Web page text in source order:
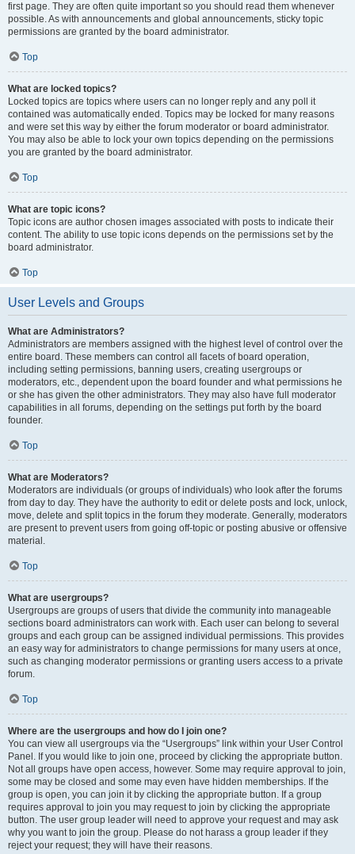
first page. They are often quite important so you should read them whenever
possible. As with announcements and global announcements, sticky topic
permissions are granted by the board administrator.
Top
What are locked topics?
Locked topics are topics where users can no longer reply and any poll it
contained was automatically ended. Topics may be locked for many reasons
and were set this way by either the forum moderator or board administrator.
You may also be able to lock your own topics depending on the permissions
you are granted by the board administrator.
Top
What are topic icons?
Topic icons are author chosen images associated with posts to indicate their
content. The ability to use topic icons depends on the permissions set by the
board administrator.
Top
User Levels and Groups
What are Administrators?
Administrators are members assigned with the highest level of control over the
entire board. These members can control all facets of board operation,
including setting permissions, banning users, creating usergroups or
moderators, etc., dependent upon the board founder and what permissions he
or she has given the other administrators. They may also have full moderator
capabilities in all forums, depending on the settings put forth by the board
founder.
Top
What are Moderators?
Moderators are individuals (or groups of individuals) who look after the forums
from day to day. They have the authority to edit or delete posts and lock, unlock,
move, delete and split topics in the forum they moderate. Generally, moderators
are present to prevent users from going off-topic or posting abusive or offensive
material.
Top
What are usergroups?
Usergroups are groups of users that divide the community into manageable
sections board administrators can work with. Each user can belong to several
groups and each group can be assigned individual permissions. This provides
an easy way for administrators to change permissions for many users at once,
such as changing moderator permissions or granting users access to a private
forum.
Top
Where are the usergroups and how do I join one?
You can view all usergroups via the “Usergroups” link within your User Control
Panel. If you would like to join one, proceed by clicking the appropriate button.
Not all groups have open access, however. Some may require approval to join,
some may be closed and some may even have hidden memberships. If the
group is open, you can join it by clicking the appropriate button. If a group
requires approval to join you may request to join by clicking the appropriate
button. The user group leader will need to approve your request and may ask
why you want to join the group. Please do not harass a group leader if they
reject your request; they will have their reasons.